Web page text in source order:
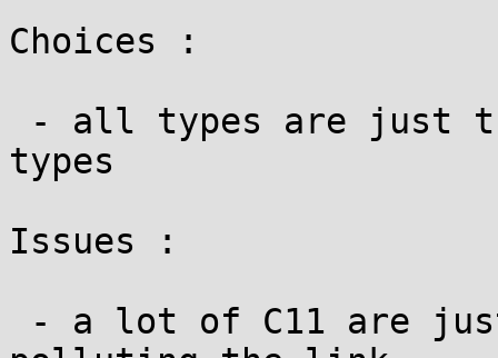
Choices :
types
Issues :